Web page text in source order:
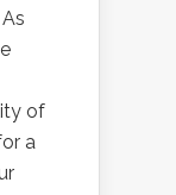
of
a